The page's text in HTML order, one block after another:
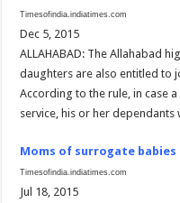
Timesofindia.indiatimes.com
Dec 5, 2015
ALLAHABAD: The Allahabad
daughters are also entitled to
According to the rule, in case
service, his or her dependants
Moms of surrogate babies
Timesofindia.indiatimes.com
Jul 18, 2015